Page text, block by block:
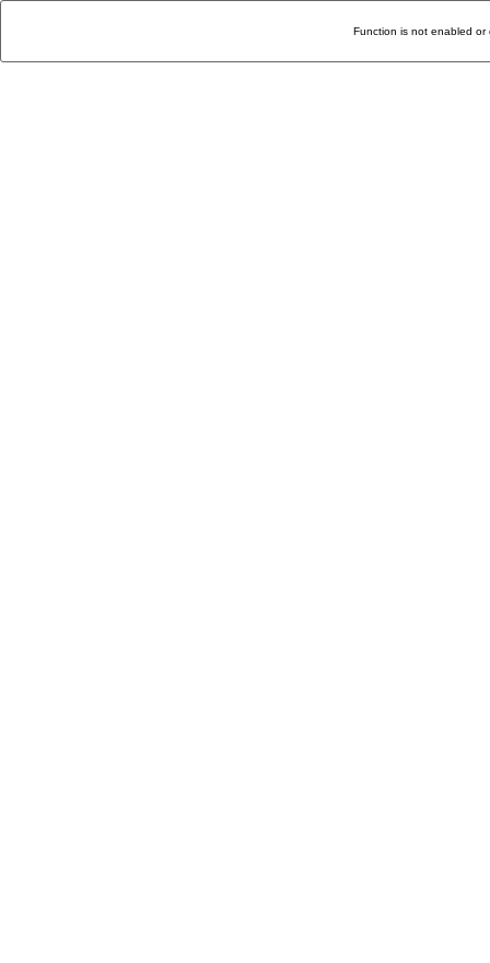
Function is not enabled or